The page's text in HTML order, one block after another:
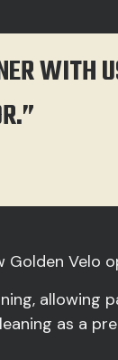
WITH
Golden Velo
allowing
as a